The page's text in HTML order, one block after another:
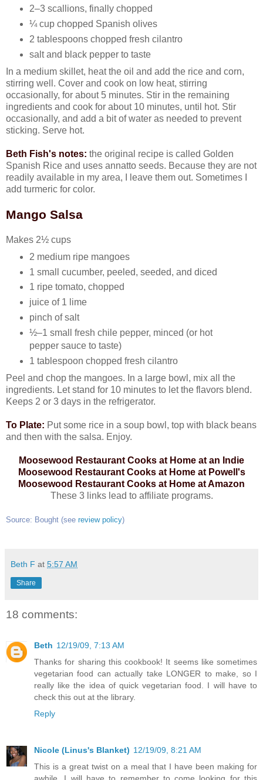
2–3 scallions, finally chopped
¼ cup chopped Spanish olives
2 tablespoons chopped fresh cilantro
salt and black pepper to taste
In a medium skillet, heat the oil and add the rice and corn,
stirring well. Cover and cook on low heat, stirring
occasionally, for about 5 minutes. Stir in the remaining
ingredients and cook for about 10 minutes, until hot. Stir
occasionally, and add a bit of water as needed to prevent
sticking. Serve hot.
Beth Fish's notes: the original recipe is called Golden
Spanish Rice and uses annatto seeds. Because they are not
readily available in my area, I leave them out. Sometimes I
add turmeric for color.
Mango Salsa
Makes 2½ cups
2 medium ripe mangoes
1 small cucumber, peeled, seeded, and diced
1 ripe tomato, chopped
juice of 1 lime
pinch of salt
½–1 small fresh chile pepper, minced (or hot
pepper sauce to taste)
1 tablespoon chopped fresh cilantro
Peel and chop the mangoes. In a large bowl, mix all the
ingredients. Let stand for 10 minutes to let the flavors blend.
Keeps 2 or 3 days in the refrigerator.
To Plate: Put some rice in a soup bowl, top with black beans
and then with the salsa. Enjoy.
Moosewood Restaurant Cooks at Home at an Indie
Moosewood Restaurant Cooks at Home at Powell's
Moosewood Restaurant Cooks at Home at Amazon
These 3 links lead to affiliate programs.
Source: Bought (see review policy)
Beth F at 5:57 AM
Share
18 comments:
Beth 12/19/09, 7:13 AM
Thanks for sharing this cookbook! It seems like sometimes
vegetarian food can actually take LONGER to make, so I
really like the idea of quick vegetarian food. I will have to
check this out at the library.
Reply
Nicole (Linus's Blanket) 12/19/09, 8:21 AM
This is a great twist on a meal that I have been making for
awhile. I will have to remember to come looking for this